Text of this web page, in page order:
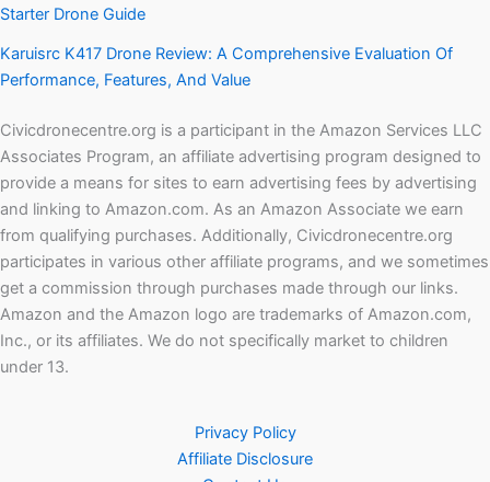
Starter Drone Guide
Karuisrc K417 Drone Review: A Comprehensive Evaluation Of
Performance, Features, And Value
Civicdronecentre.org is a participant in the Amazon Services LLC
Associates Program, an affiliate advertising program designed to
provide a means for sites to earn advertising fees by advertising
and linking to Amazon.com. As an Amazon Associate we earn
from qualifying purchases. Additionally, Civicdronecentre.org
participates in various other affiliate programs, and we sometimes
get a commission through purchases made through our links.
Amazon and the Amazon logo are trademarks of Amazon.com,
Inc., or its affiliates. We do not specifically market to children
under 13.
Privacy Policy
Affiliate Disclosure